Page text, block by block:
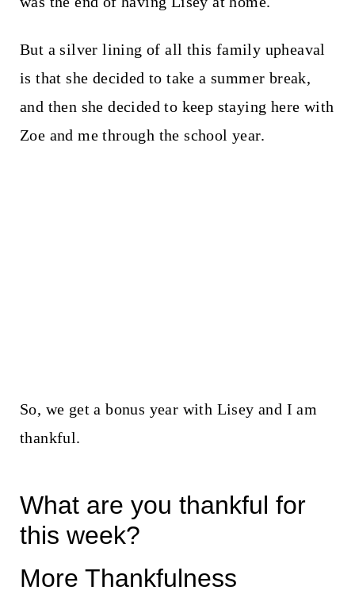
But a silver lining of all this family upheaval
is that she decided to take a summer break,
and then she decided to keep staying here with
Zoe and me through the school year.
So, we get a bonus year with Lisey and I am
thankful.
What are you thankful for
this week?
More Thankfulness